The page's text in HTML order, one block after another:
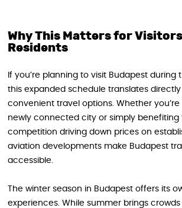
Why This Matters for Visitors
Residents
If you’re planning to visit Budapest during
this expanded schedule translates
convenient travel options. Whether
newly connected city or simply benefiting
competition driving down prices on
aviation developments make Budapest
accessible.
The winter season in Budapest offers its
experiences. While summer brings